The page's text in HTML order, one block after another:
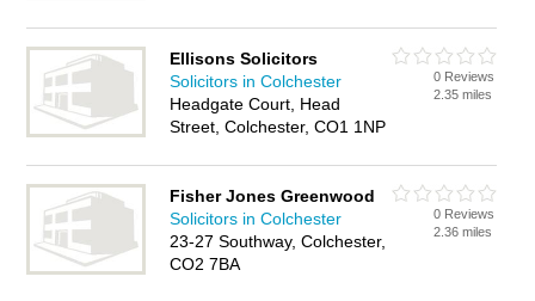
Ellisons Solicitors
Solicitors in Colchester
Headgate Court, Head
Street, Colchester, CO1 1NP
0 Reviews
2.35 miles
Fisher Jones Greenwood
Solicitors in Colchester
23-27 Southway, Colchester,
CO2 7BA
0 Reviews
2.36 miles